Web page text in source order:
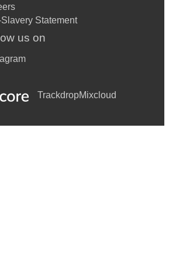
Statement
us on
TrackdropMixcloud